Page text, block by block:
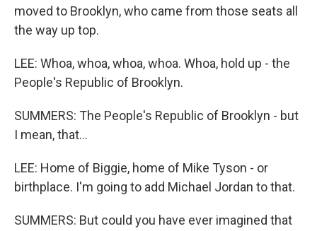
moved to Brooklyn, who came from those seats all
the way up top.
LEE: Whoa, whoa, whoa, whoa. Whoa, hold up - the
People's Republic of Brooklyn.
SUMMERS: The People's Republic of Brooklyn - but
I mean, that...
LEE: Home of Biggie, home of Mike Tyson - or
birthplace. I'm going to add Michael Jordan to that.
SUMMERS: But could you have ever imagined that